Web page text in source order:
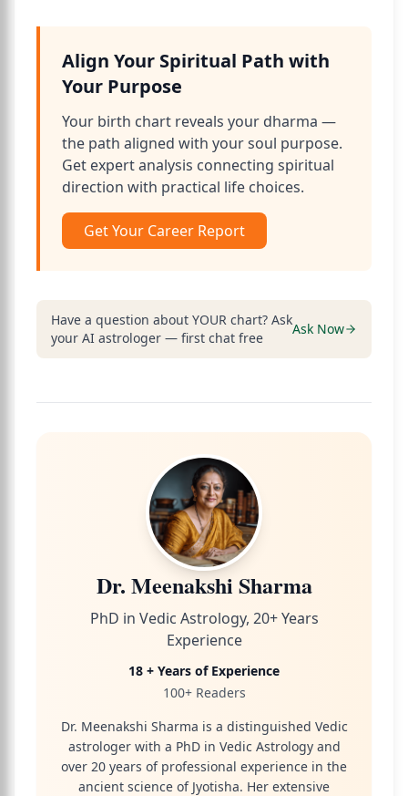
Align Your Spiritual Path with
Your Purpose
Your birth chart reveals your dharma —
the path aligned with your soul purpose.
Get expert analysis connecting spiritual
direction with practical life choices.
Get Your Career Report
Have a question about YOUR chart? Ask
your AI astrologer — first chat free
Ask Now
Dr. Meenakshi Sharma
PhD in Vedic Astrology, 20+ Years
Experience
18 + Years of Experience
100+ Readers
Dr. Meenakshi Sharma is a distinguished Vedic
astrologer with a PhD in Vedic Astrology and
over 20 years of professional experience in the
ancient science of Jyotisha. Her extensive